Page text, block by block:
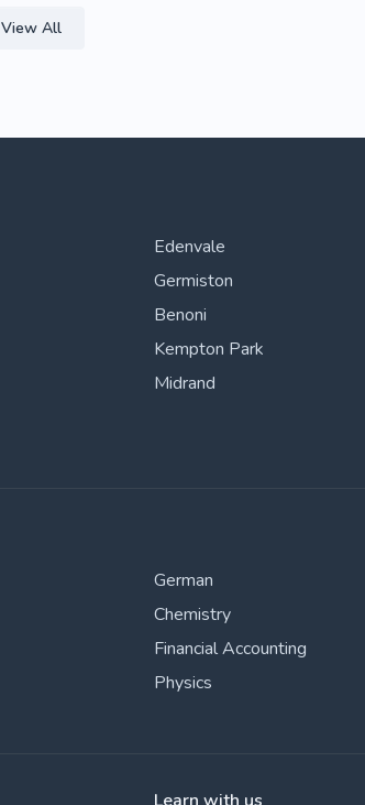
View All
Edenvale
Germiston
Benoni
Kempton Park
Midrand
German
Chemistry
Financial Accounting
Physics